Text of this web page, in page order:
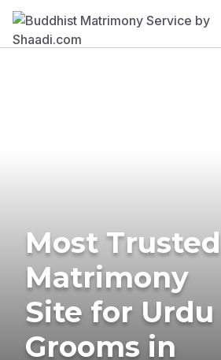
Most Trusted
Matrimony
Site for Urdu
Grooms in